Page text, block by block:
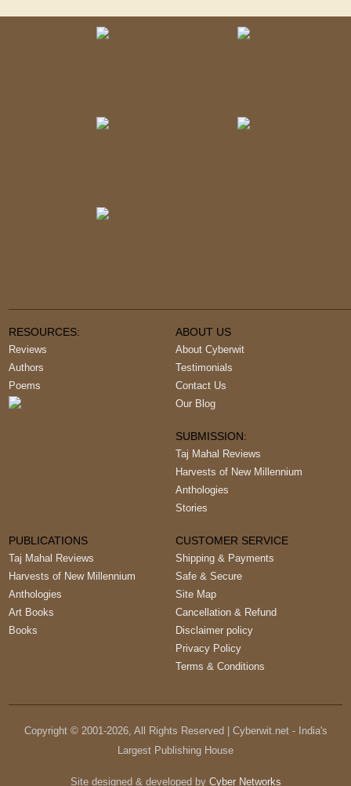
RESOURCES:
Reviews
Authors
Poems
ABOUT US
About Cyberwit
Testimonials
Contact Us
Our Blog
SUBMISSION:
Taj Mahal Reviews
Harvests of New Millennium
Anthologies
Stories
PUBLICATIONS
Taj Mahal Reviews
Harvests of New Millennium
Anthologies
Art Books
Books
CUSTOMER SERVICE
Shipping & Payments
Safe & Secure
Site Map
Cancellation & Refund
Disclaimer policy
Privacy Policy
Terms & Conditions
Copyright © 2001-2026, All Rights Reserved | Cyberwit.net - India's
Largest Publishing House
Site designed & developed by Cyber Networks